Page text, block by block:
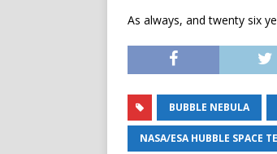
As always, and twenty six
BUBBLE NEBULA
NASA/ESA HUBBLE SPACE